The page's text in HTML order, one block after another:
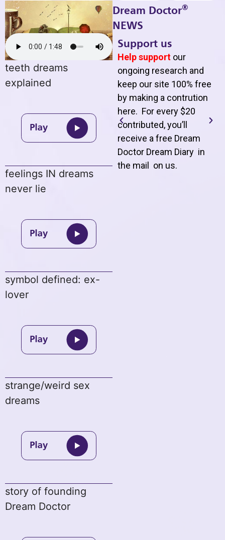
teeth dreams
explained
feelings IN dreams
never lie
symbol defined: ex-
lover
strange/weird sex
dreams
story of founding
Dream Doctor
Dream Doctor®
NEWS
Support us
Help support our
ongoing research and
keep our site 100% free
by making a contrution
here. For every $20
contributed, you’ll
receive a free Dream
Doctor Dream Diary in
the mail on us.